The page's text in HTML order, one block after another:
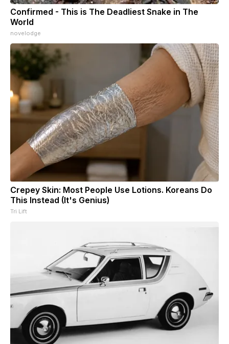
Confirmed - This is The Deadliest Snake in The
World
novelodge
Crepey Skin: Most People Use Lotions. Koreans Do
This Instead (It's Genius)
Tri Lift